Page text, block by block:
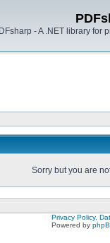
- A .NET library for
Sorry but you are
Privacy Policy,
Powered by